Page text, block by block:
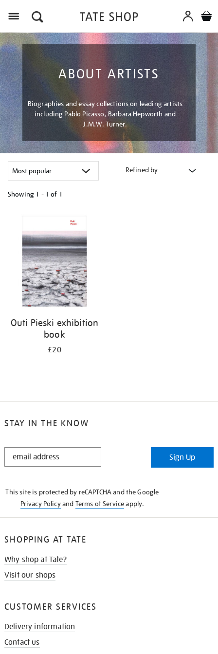
ABOUT ARTISTS
Biographies and essay collections on leading artists
including Pablo Picasso, Barbara Hepworth and
J.M.W. Turner.
Refined by
Showing 1 - 1 of 1
results
Outi Pieski exhibition
book
£20
STAY IN THE KNOW
STAY
Sign Up
This site is protected by reCAPTCHA and the Google
Privacy Policyand Terms of Serviceapply.
SHOPPING AT TATE
Why shop at Tate?
Visit our shops
CUSTOMER SERVICES
Delivery information
Contact us